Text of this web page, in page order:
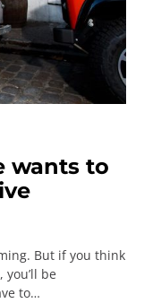
wants to
But if you think
be
to…